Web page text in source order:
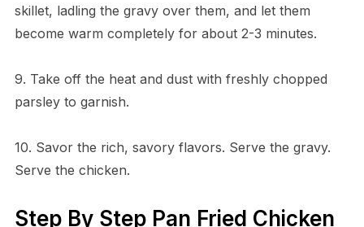
skillet, ladling the gravy over them, and let them
become warm completely for about 2-3 minutes.
9. Take off the heat and dust with freshly chopped
parsley to garnish.
10. Savor the rich, savory flavors. Serve the gravy.
Serve the chicken.
Step By Step Pan Fried Chicken